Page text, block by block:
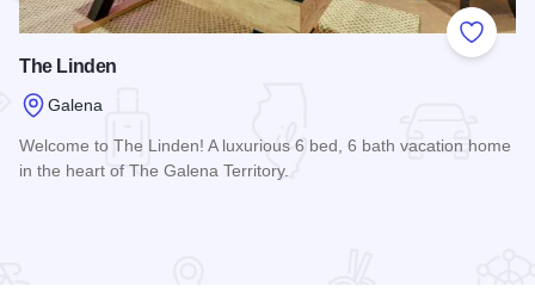
Add to
The Linden
Galena
Welcome to The Linden! A luxurious 6 bed, 6 bath vacation home
in the heart of The Galena Territory.